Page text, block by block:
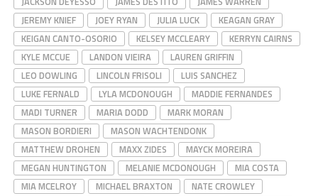
JEREMY KNIEF
JOEY RYAN JULIA LUCK
KEAGAN GRAY
KEIGAN CANTO-OSORIO
KELSEY MCCLEARY
KERRYN CAIRNS
KYLE MCCUE
LANDON VIEIRA
LAUREN GRIFFIN
LEO DOWLING
LINCOLN FRISOLI
LUIS SANCHEZ
LUKE FERNALD
LYLA MCDONOUGH
MADDIE FERNANDES
MADI TURNER
MARIA DODD
MARK MORAN
MASON BORDIERI
MASON WACHTENDONK
MATTHEW DROHEN
MAXX ZIDES
MAYCK MOREIRA
MEGAN HUNTINGTON
MELANIE MCDONOUGH
MIA COSTA
MIA MCELROY
MICHAEL BRAXTON
NATE CROWLEY